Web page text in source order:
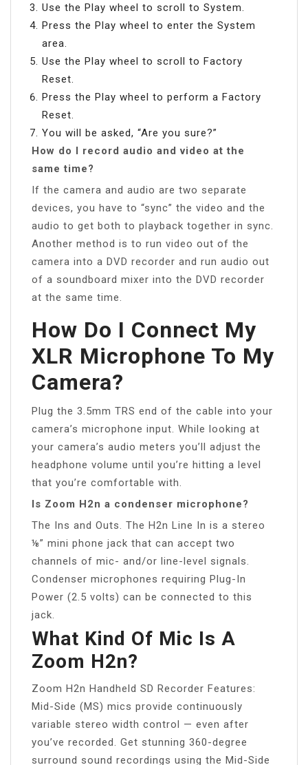
Use the Play wheel to scroll to System.
Press the Play wheel to enter the System
area.
Use the Play wheel to scroll to Factory
Reset.
Press the Play wheel to perform a Factory
Reset.
You will be asked, “Are you sure?”
How do I record audio and video at the
same time?
If the camera and audio are two separate
devices, you have to “sync” the video and the
audio to get both to playback together in sync.
Another method is to run video out of the
camera into a DVD recorder and run audio out
of a soundboard mixer into the DVD recorder
at the same time.
How Do I Connect My
XLR Microphone To My
Camera?
Plug the 3.5mm TRS end of the cable into your
camera’s microphone input. While looking at
your camera’s audio meters you’ll adjust the
headphone volume until you’re hitting a level
that you’re comfortable with.
Is Zoom H2n a condenser microphone?
The Ins and Outs. The H2n Line In is a stereo
⅛” mini phone jack that can accept two
channels of mic- and/or line-level signals.
Condenser microphones requiring Plug-In
Power (2.5 volts) can be connected to this
jack.
What Kind Of Mic Is A
Zoom H2n?
Zoom H2n Handheld SD Recorder Features:
Mid-Side (MS) mics provide continuously
variable stereo width control — even after
you’ve recorded. Get stunning 360-degree
surround sound recordings using the Mid-Side